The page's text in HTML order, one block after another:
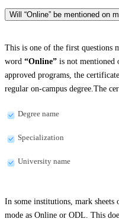
Will “Online” be mentioned on
This is one of the first questions
word “Online” is not mentioned
approved programs, the
regular on-campus degree.The
Degree name
Specialization
University name
In some institutions, mark sheets
mode as Online or ODL. This